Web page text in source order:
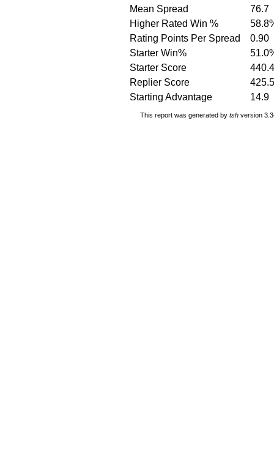
Mean Spread
76.7
Higher Rated Win %
Rating Points Per Spread
0.90
Starter Win%
Starter Score
440.4
Replier Score
425.5
Starting Advantage
14.9
This report was generated by tsh version